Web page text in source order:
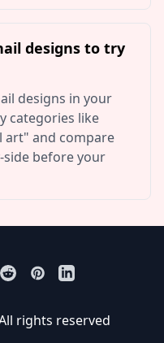
designs to try
designs in your
categories like
art" and compare
side before your
rights reserved